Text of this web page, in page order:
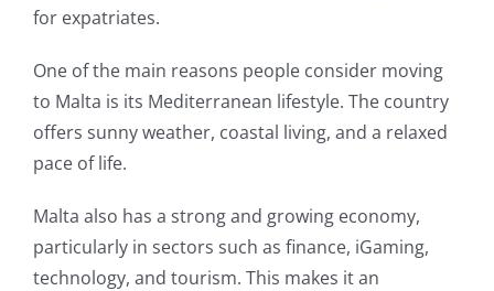
for expatriates.
One of the main reasons people consider moving
to Malta is its Mediterranean lifestyle. The country
offers sunny weather, coastal living, and a relaxed
pace of life.
Malta also has a strong and growing economy,
particularly in sectors such as finance, iGaming,
technology, and tourism. This makes it an